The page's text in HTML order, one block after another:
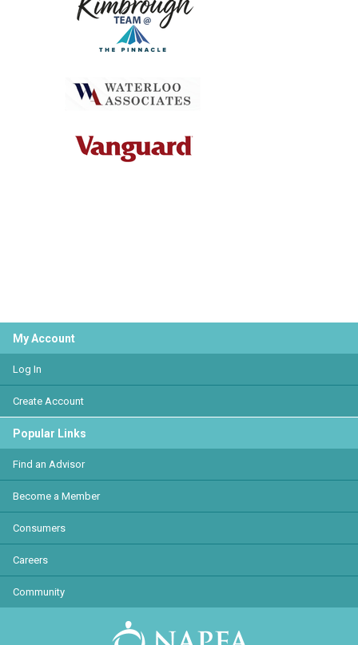
My Account
Log In
Create Account
Popular Links
Find an Advisor
Become a Member
Consumers
Careers
Community